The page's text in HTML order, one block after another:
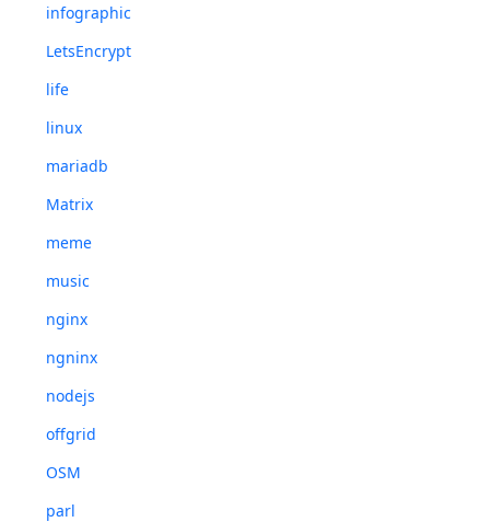
infographic
LetsEncrypt
life
linux
mariadb
Matrix
meme
music
nginx
ngninx
nodejs
offgrid
OSM
parl